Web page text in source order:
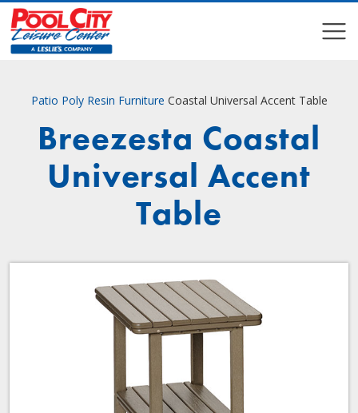
Patio Poly Resin Furniture Coastal Universal Accent Table
Breezesta Coastal
Universal Accent
Table